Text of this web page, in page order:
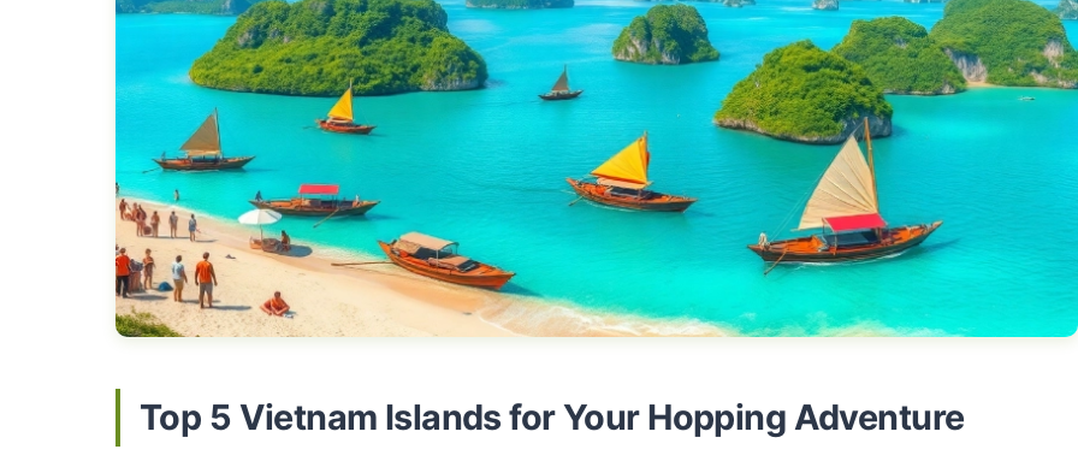
Top 5 Vietnam Islands for Your Hopping Adventure